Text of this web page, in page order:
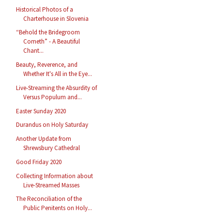
Historical Photos of a
Charterhouse in Slovenia
“Behold the Bridegroom
Cometh” - A Beautiful
Chant...
Beauty, Reverence, and
Whether It's All in the Eye...
Live-Streaming the Absurdity of
Versus Populum and...
Easter Sunday 2020
Durandus on Holy Saturday
Another Update from
Shrewsbury Cathedral
Good Friday 2020
Collecting Information about
Live-Streamed Masses
The Reconciliation of the
Public Penitents on Holy...